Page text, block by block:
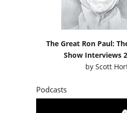
The Great Ron Paul:
Show Interviews
byScott
Podcasts